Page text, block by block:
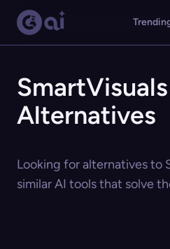
SmartVisuals
Alternatives
Looking for alternatives to
similar AI tools that solve